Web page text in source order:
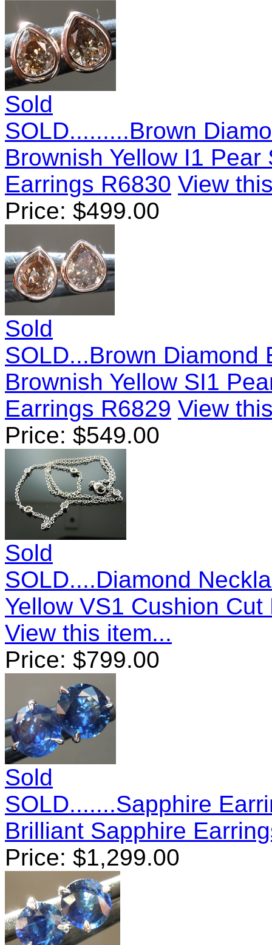
Sold
SOLD.........Brown
Brownish Yellow I1
Earrings R6830 View
Price: $499.00
Sold
SOLD...Brown Diamond
Brownish Yellow SI1
Earrings R6829 View
Price: $549.00
Sold
SOLD....Diamond
Yellow VS1 Cushion
View this item...
Price: $799.00
Sold
SOLD.......Sapphire
Brilliant Sapphire
Price: $1,299.00